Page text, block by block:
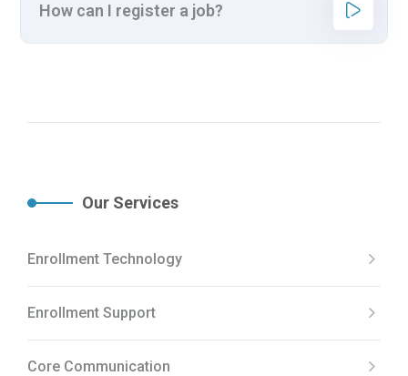
How can I register a job?
Our Services
Enrollment Technology
Enrollment Support
Core Communication